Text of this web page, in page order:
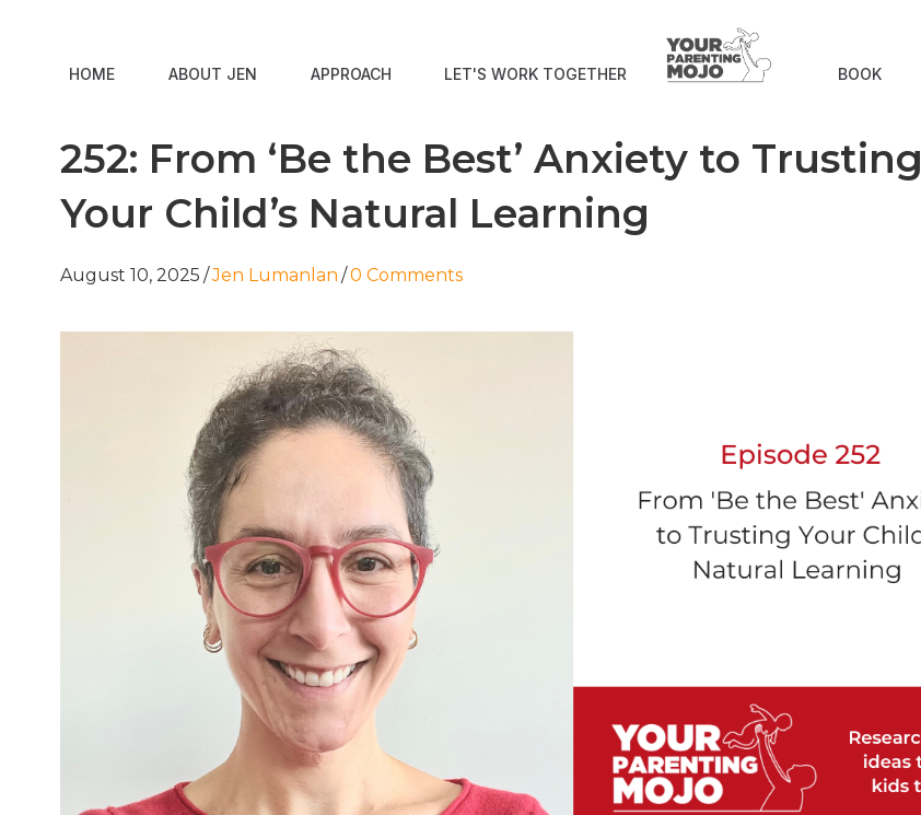
HOME ABOUT JEN APPROACH LET'S WORK TOGETHER BOOK
252: From ‘Be the Best’ Anxiety to Trusting
Your Child’s Natural Learning
August 10, 2025 /Jen Lumanlan /0 Comments